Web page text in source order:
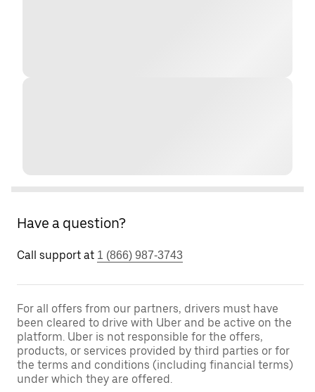
Have a question?
Call support at 1 (866) 987-3743
For all offers from our partners, drivers must have
been cleared to drive with Uber and be active on the
platform. Uber is not responsible for the offers,
products, or services provided by third parties or for
the terms and conditions (including financial terms)
under which they are offered.